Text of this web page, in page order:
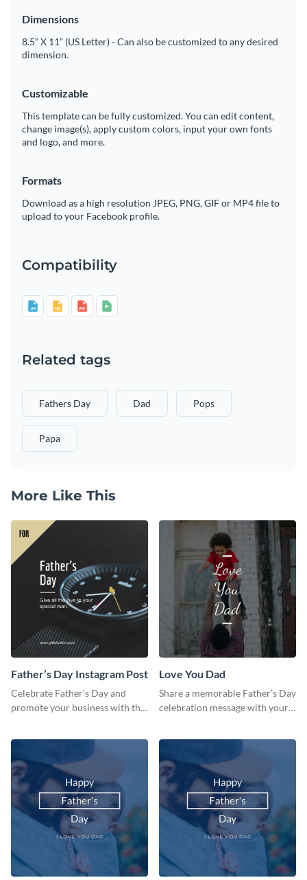
Dimensions
8.5” X 11” (US Letter) - Can also be customized to any desired
dimension.
Customizable
This template can be fully customized. You can edit content,
change image(s), apply custom colors, input your own fonts
and logo, and more.
Formats
Download as a high resolution JPEG, PNG, GIF or MP4 file to
upload to your Facebook profile.
Compatibility
Related tags
Fathers Day Dad Pops
Papa
More Like This
Father’s Day Instagram Post
Celebrate Father’s Day and
promote your business with this
Love You Dad
Share a memorable Father’s Day
celebration message with your